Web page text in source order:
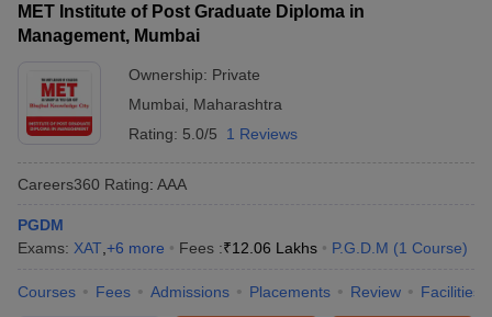
MET Institute of Post Graduate Diploma in
Management, Mumbai
Ownership: Private
Mumbai
Maharashtra
Rating: 5.0/5 1 Reviews
Careers360 Rating: AAA
PGDM
Exams: XAT +6 more Fees :₹12.06 Lakhs P.G.D.M (1 Course)
Courses Fees Admissions Placements Review Facilities